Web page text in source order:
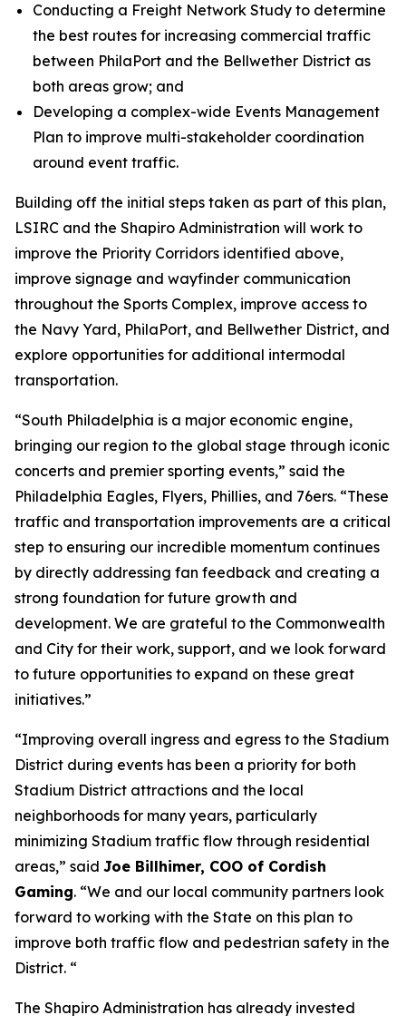
Conducting a Freight Network Study to determine
the best routes for increasing commercial traffic
between PhilaPort and the Bellwether District as
both areas grow; and
Developing a complex-wide Events Management
Plan to improve multi-stakeholder coordination
around event traffic.
Building off the initial steps taken as part of this plan,
LSIRC and the Shapiro Administration will work to
improve the Priority Corridors identified above,
improve signage and wayfinder communication
throughout the Sports Complex, improve access to
the Navy Yard, PhilaPort, and Bellwether District, and
explore opportunities for additional intermodal
transportation.
“South Philadelphia is a major economic engine,
bringing our region to the global stage through iconic
concerts and premier sporting events,” said the
Philadelphia Eagles, Flyers, Phillies, and 76ers. “These
traffic and transportation improvements are a critical
step to ensuring our incredible momentum continues
by directly addressing fan feedback and creating a
strong foundation for future growth and
development. We are grateful to the Commonwealth
and City for their work, support, and we look forward
to future opportunities to expand on these great
initiatives.”
“Improving overall ingress and egress to the Stadium
District during events has been a priority for both
Stadium District attractions and the local
neighborhoods for many years, particularly
minimizing Stadium traffic flow through residential
areas,” said Joe Billhimer, COO of Cordish
Gaming. “We and our local community partners look
forward to working with the State on this plan to
improve both traffic flow and pedestrian safety in the
District. “
The Shapiro Administration has already invested